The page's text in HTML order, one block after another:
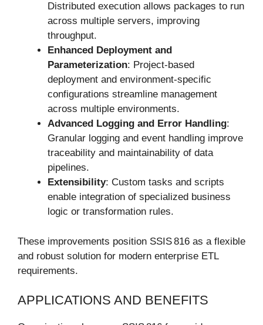
Distributed execution allows packages to run
across multiple servers, improving
throughput.
Enhanced Deployment and
Parameterization: Project-based
deployment and environment-specific
configurations streamline management
across multiple environments.
Advanced Logging and Error Handling:
Granular logging and event handling improve
traceability and maintainability of data
pipelines.
Extensibility: Custom tasks and scripts
enable integration of specialized business
logic or transformation rules.
These improvements position SSIS 816 as a flexible
and robust solution for modern enterprise ETL
requirements.
APPLICATIONS AND BENEFITS